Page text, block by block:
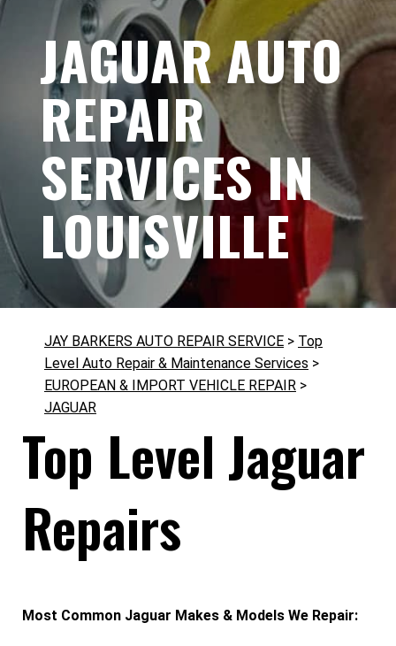
JAGUAR AUTO
REPAIR
SERVICES IN
LOUISVILLE
JAY BARKERS AUTO REPAIR SERVICE > Top
Level Auto Repair & Maintenance Services >
EUROPEAN & IMPORT VEHICLE REPAIR >
JAGUAR
Top Level Jaguar
Repairs
Most Common Jaguar Makes & Models We Repair: